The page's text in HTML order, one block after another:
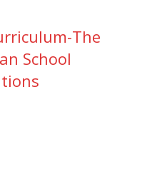
The
School